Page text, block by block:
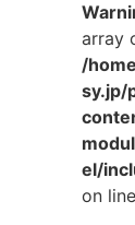
array
/
sy.jp/
el/
on line